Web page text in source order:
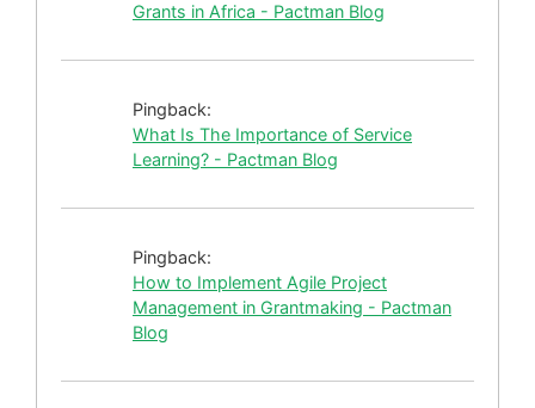
Grants in Africa - Pactman Blog
Pingback:
What Is The Importance of Service
Learning? - Pactman Blog
Pingback:
How to Implement Agile Project
Management in Grantmaking - Pactman
Blog